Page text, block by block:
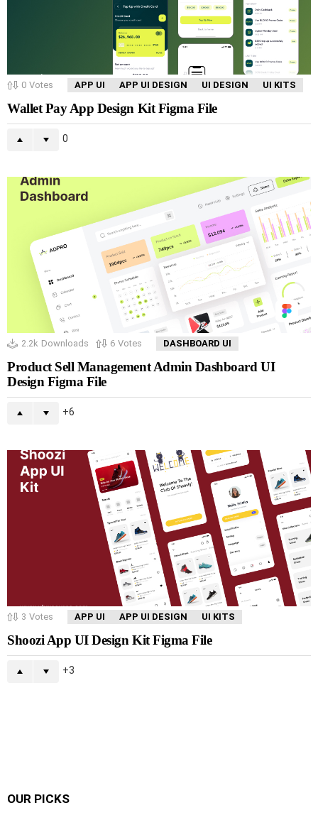
0 Votes APP UI APP UI DESIGN UI DESIGN UI KITS
Wallet Pay App Design Kit Figma File
0
2.2k Downloads 6 Votes DASHBOARD UI
Product Sell Management Admin Dashboard UI
Design Figma File
6
3 Votes APP UI APP UI DESIGN UI KITS
Shoozi App UI Design Kit Figma File
3
OUR PICKS